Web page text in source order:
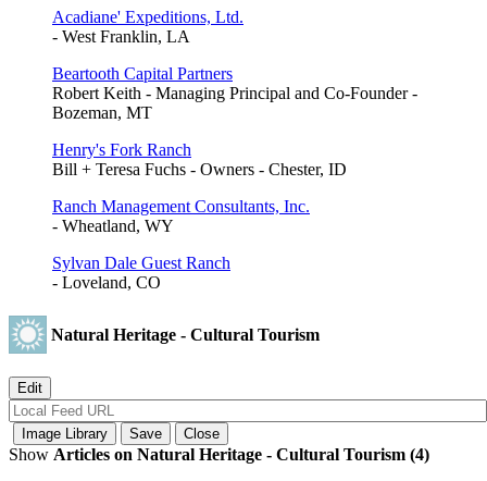
Acadiane' Expeditions, Ltd.
- West Franklin, LA
Beartooth Capital Partners
Robert Keith - Managing Principal and Co-Founder -
Bozeman, MT
Henry's Fork Ranch
Bill + Teresa Fuchs - Owners - Chester, ID
Ranch Management Consultants, Inc.
- Wheatland, WY
Sylvan Dale Guest Ranch
- Loveland, CO
Natural Heritage - Cultural Tourism
Show Articles on Natural Heritage - Cultural Tourism (4)